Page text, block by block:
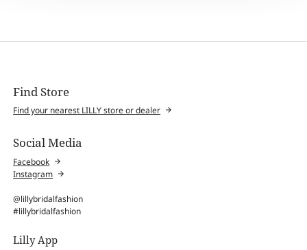
Find Store
Find your nearest LILLY store or dealer
Social Media
Facebook
Instagram
@lillybridalfashion
#lillybridalfashion
Lilly App